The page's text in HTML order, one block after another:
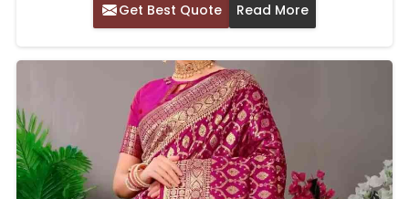
Get Best Quote Read More